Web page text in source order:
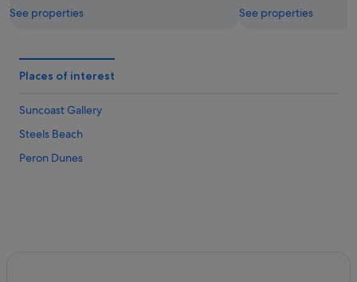
See properties
See properties
Places of interest
Suncoast Gallery
Steels Beach
Peron Dunes